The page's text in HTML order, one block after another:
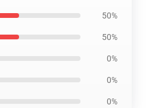
50%
50%
0%
0%
0%